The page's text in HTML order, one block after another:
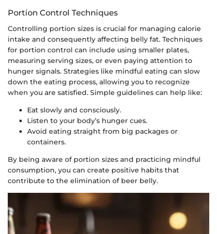
Portion Control Techniques
Controlling portion sizes is crucial for managing calorie
intake and consequently affecting belly fat. Techniques
for portion control can include using smaller plates,
measuring serving sizes, or even paying attention to
hunger signals. Strategies like mindful eating can slow
down the eating process, allowing you to recognize
when you are satisfied. Simple guidelines can help like:
Eat slowly and consciously.
Listen to your body’s hunger cues.
Avoid eating straight from big packages or
containers.
By being aware of portion sizes and practicing mindful
consumption, you can create positive habits that
contribute to the elimination of beer belly.